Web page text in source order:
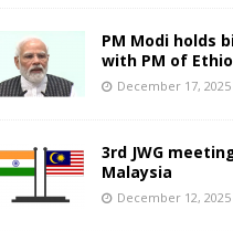
PM Modi holds
with PM of
December 17, 2025
3rd JWG
Malaysia
December 12, 2025